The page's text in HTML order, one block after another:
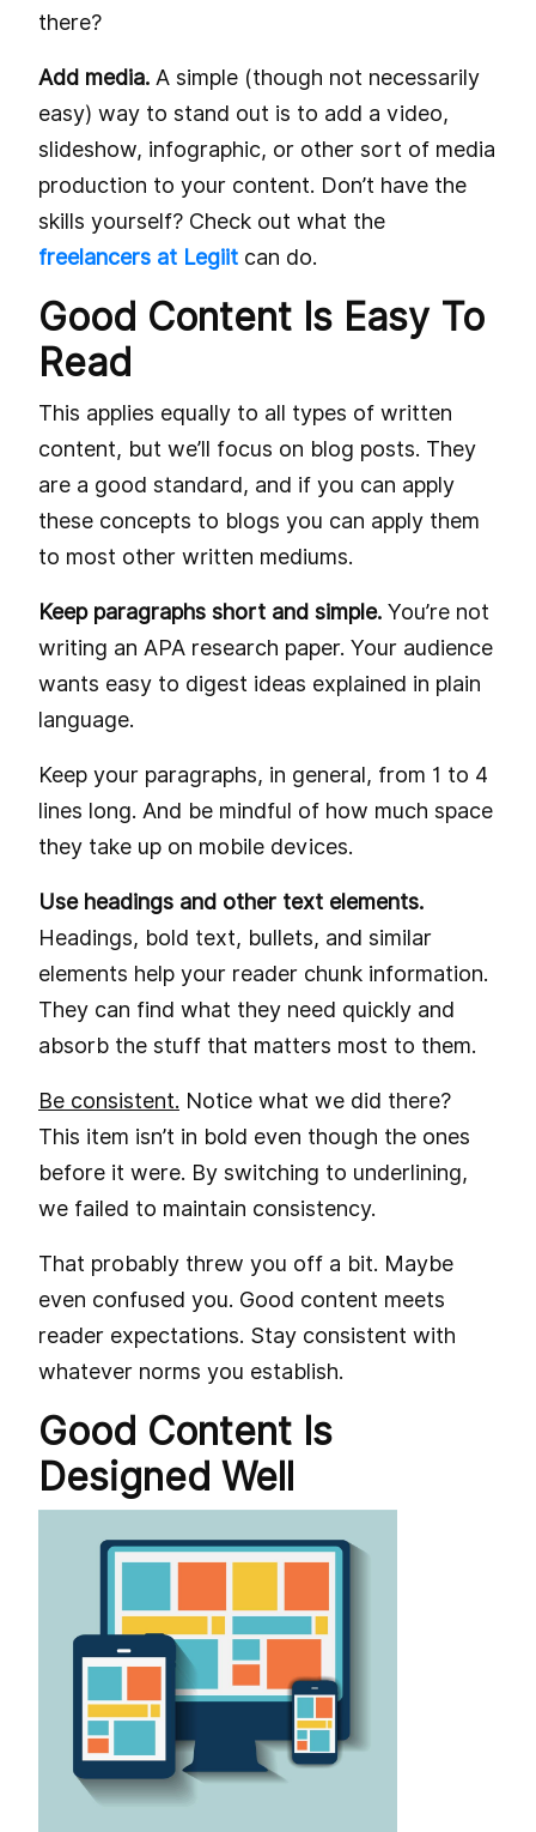
there?
Add media. A simple (though not necessarily
easy) way to stand out is to add a video,
slideshow, infographic, or other sort of media
production to your content. Don’t have the
skills yourself? Check out what the
freelancers at Legiit can do.
Good Content Is Easy To
Read
This applies equally to all types of written
content, but we’ll focus on blog posts. They
are a good standard, and if you can apply
these concepts to blogs you can apply them
to most other written mediums.
Keep paragraphs short and simple. You’re not
writing an APA research paper. Your audience
wants easy to digest ideas explained in plain
language.
Keep your paragraphs, in general, from 1 to 4
lines long. And be mindful of how much space
they take up on mobile devices.
Use headings and other text elements.
Headings, bold text, bullets, and similar
elements help your reader chunk information.
They can find what they need quickly and
absorb the stuff that matters most to them.
Be consistent. Notice what we did there?
This item isn’t in bold even though the ones
before it were. By switching to underlining,
we failed to maintain consistency.
That probably threw you off a bit. Maybe
even confused you. Good content meets
reader expectations. Stay consistent with
whatever norms you establish.
Good Content Is
Designed Well